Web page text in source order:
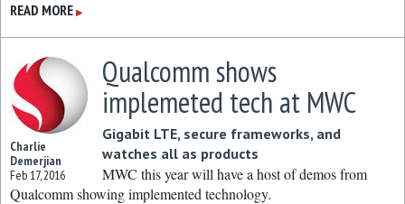
READ MORE ▶
Charlie
Demerjian
Feb 17, 2016
Qualcomm shows
implemeted tech at MWC
Gigabit LTE, secure frameworks, and
watches all as products
MWC this year will have a host of demos from
Qualcomm showing implemented technology.